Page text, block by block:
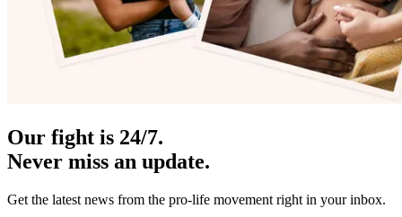
Our fight is 24/7.
Never miss an update.
Get the latest news from the pro-life movement right in your inbox.